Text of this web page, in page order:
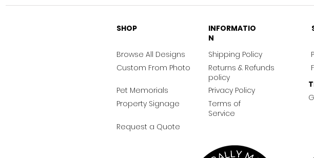
SHOP
Browse All Designs
Custom From Photo
Pet Memorials
Property Signage
INFORMATIO
N
Shipping Policy
Returns & Refunds
policy
Privacy Policy
Terms of
Service
Request a Quote